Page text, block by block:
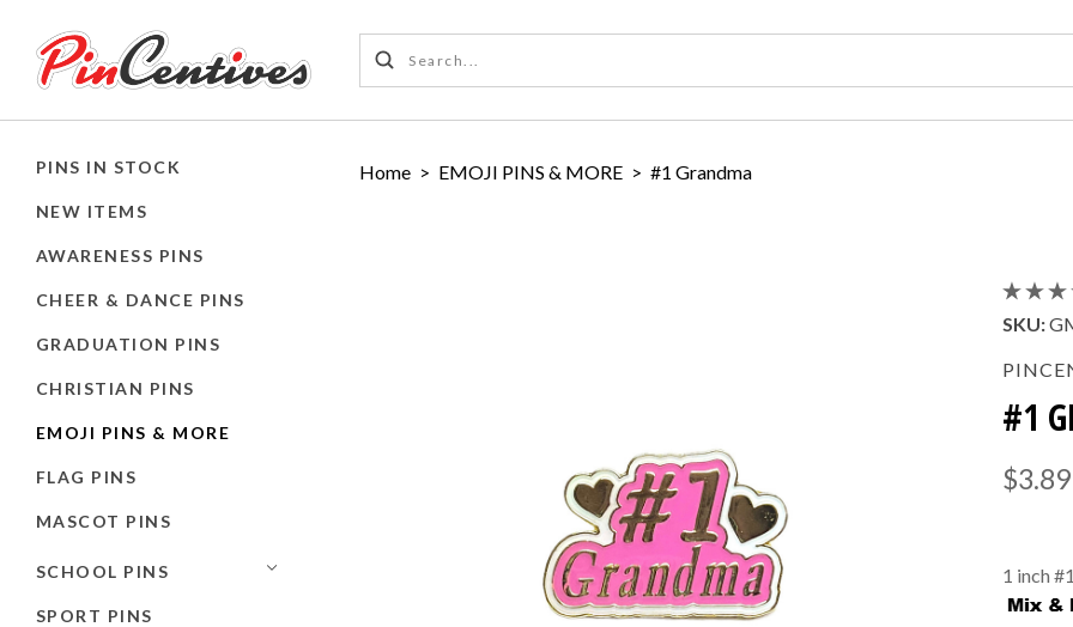
PINS IN STOCK
NEW ITEMS
AWARENESS PINS
CHEER & DANCE PINS
GRADUATION PINS
CHRISTIAN PINS
EMOJI PINS & MORE
FLAG PINS
MASCOT PINS
SCHOOL PINS
SPORT PINS
Home > EMOJI PINS & MORE > #1 Grandma
SKU:
#1
$3.89
1 inch